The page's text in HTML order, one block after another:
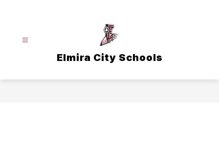
Elmira City Schools